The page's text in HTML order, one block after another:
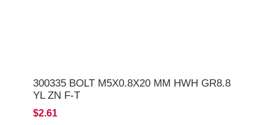
300335 BOLT M5X0.8X20 MM HWH GR8.8
YL ZN F-T
$2.61